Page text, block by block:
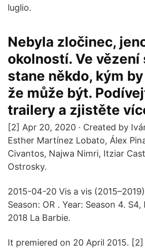
luglio.
Nebyla zločinec,
okolností. Ve vězení
stane někdo, kým
že může být.
trailery a zjistěte
[2] Apr 20, 2020 · Created by
Esther Martínez Lobato, Álex
Civantos, Najwa Nimri, Itziar
Ostrosky.
2015-04-20 Vis a vis
Season: OR . Year: Season 4. S4,
2018 La Barbie.
It premiered on 20 April 2015.